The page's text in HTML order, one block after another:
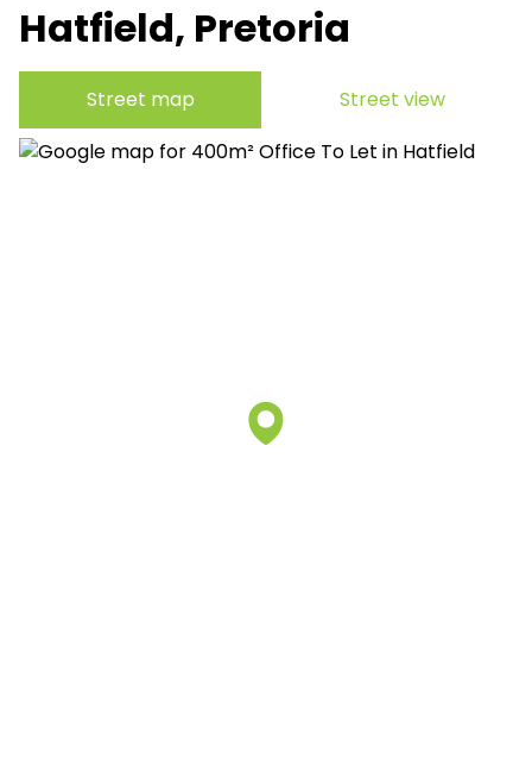
Hatfield, Pretoria
Street map Street view